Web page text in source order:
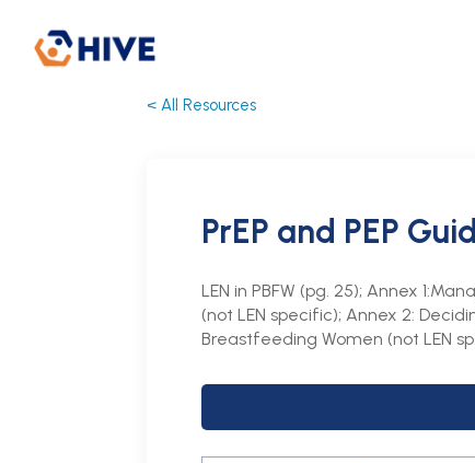
< All Resources
PrEP and PEP
LEN in PBFW (pg. 25); Annex
(not LEN specific); Annex 2:
Breastfeeding Women (not LEN